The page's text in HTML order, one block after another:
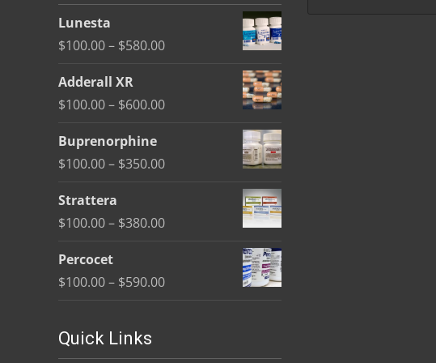
be
on
product
Lunesta
$100.00– $580.00Price
Adderall XR
$100.00– $600.00Price
Buprenorphine
$100.00– $350.00Price
Strattera
$100.00– $380.00Price
Percocet
$100.00– $590.00Price
Quick Links